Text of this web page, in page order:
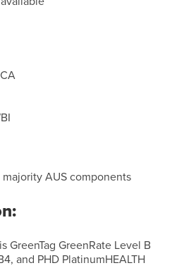
AUS components
GreenTag GreenRate Level B
and PHD PlatinumHEALTH